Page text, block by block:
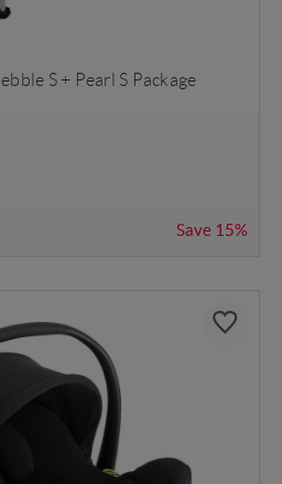
S + Pearl S Package
Save 15%